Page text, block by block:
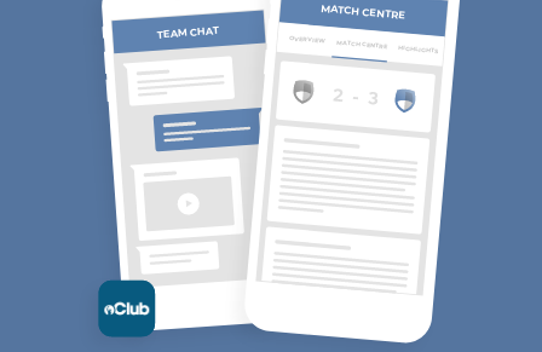
TEAM CHAT
MATCH CENTRE
MATCH CENTRE HIGHLIGHTS
OVERVIEW